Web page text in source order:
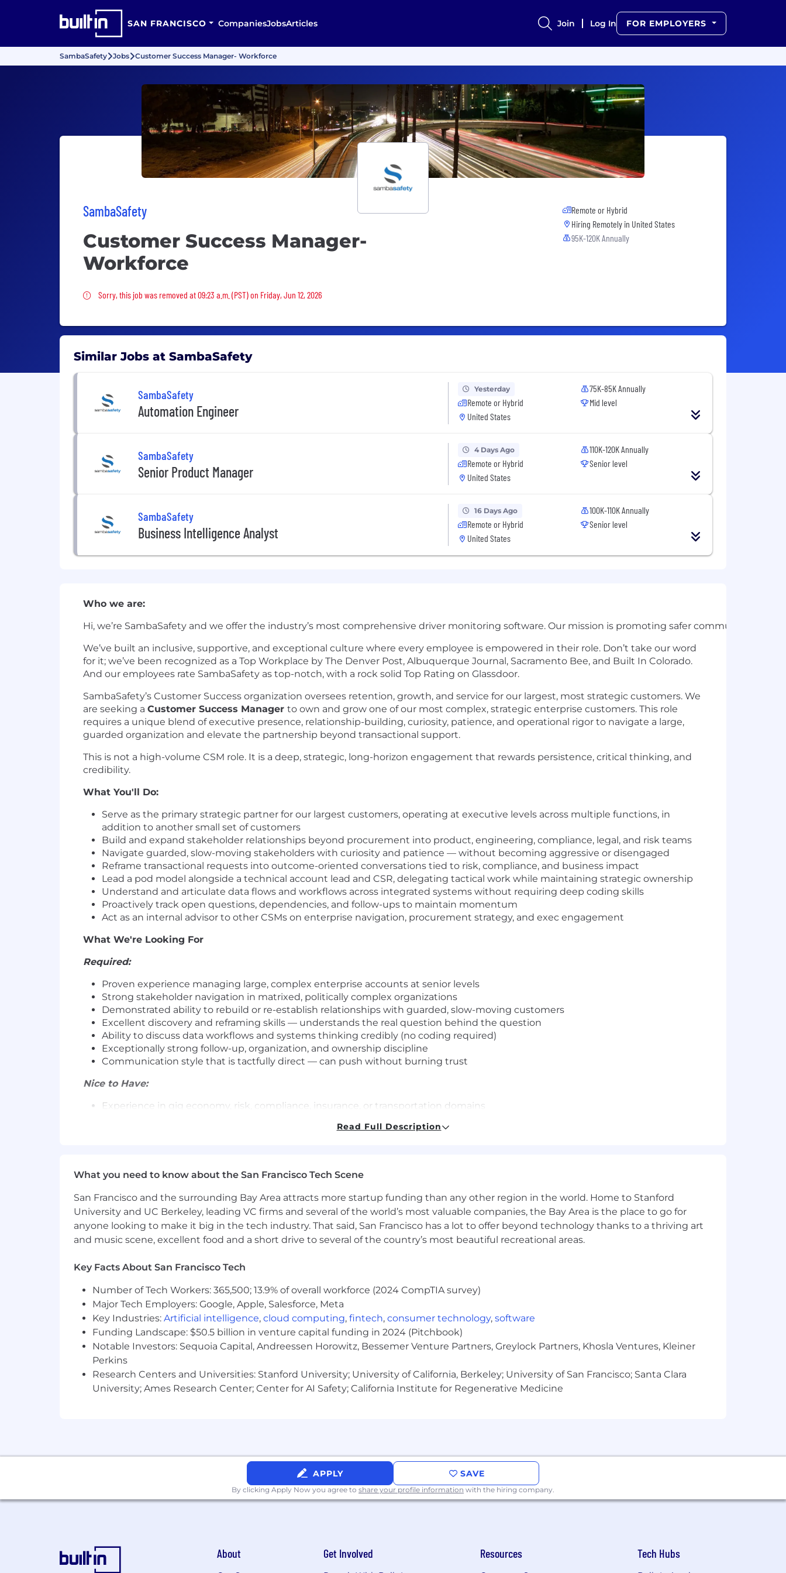
SAN FRANCISCO CompaniesJobsArticles Join Log In FOR EMPLOYERS
SambaSafety Jobs Customer Success Manager- Workforce
SambaSafety
Customer Success Manager-
Workforce
Sorry, this job was removed
Sorry, this job was removed at 09:23 a.m. (PST) on Friday, Jun 12, 2026
Remote or Hybrid
Hiring Remotely in United States
95K-120K Annually
Similar Jobs at SambaSafety
SambaSafety
Automation Engineer
Yesterday
Remote or Hybrid
United States
75K-85K Annually
Mid level
SambaSafety
Senior Product Manager
4 Days Ago
Remote or Hybrid
United States
110K-120K Annually
Senior level
SambaSafety
Business Intelligence Analyst
16 Days Ago
Remote or Hybrid
United States
100K-110K Annually
Senior level
Who we are:
Hi, we’re SambaSafety and we offer the industry’s most comprehensive driver monitoring software. Our mission is promoting safer communities
We’ve built an inclusive, supportive, and exceptional culture where every employee is empowered in their role. Don’t take our word
for it; we’ve been recognized as a Top Workplace by The Denver Post, Albuquerque Journal, Sacramento Bee, and Built In Colorado.
And our employees rate SambaSafety as top-notch, with a rock solid Top Rating on Glassdoor.
SambaSafety’s Customer Success organization oversees retention, growth, and service for our largest, most strategic customers. We
are seeking a Customer Success Manager to own and grow one of our most complex, strategic enterprise customers. This role
requires a unique blend of executive presence, relationship-building, curiosity, patience, and operational rigor to navigate a large,
guarded organization and elevate the partnership beyond transactional support.
This is not a high-volume CSM role. It is a deep, strategic, long-horizon engagement that rewards persistence, critical thinking, and
credibility.
What You'll Do:
Serve as the primary strategic partner for our largest customers, operating at executive levels across multiple functions, in
addition to another small set of customers
Build and expand stakeholder relationships beyond procurement into product, engineering, compliance, legal, and risk teams
Navigate guarded, slow-moving stakeholders with curiosity and patience — without becoming aggressive or disengaged
Reframe transactional requests into outcome-oriented conversations tied to risk, compliance, and business impact
Lead a pod model alongside a technical account lead and CSR, delegating tactical work while maintaining strategic ownership
Understand and articulate data flows and workflows across integrated systems without requiring deep coding skills
Proactively track open questions, dependencies, and follow-ups to maintain momentum
Act as an internal advisor to other CSMs on enterprise navigation, procurement strategy, and exec engagement
What We're Looking For
Required:
Proven experience managing large, complex enterprise accounts at senior levels
Strong stakeholder navigation in matrixed, politically complex organizations
Demonstrated ability to rebuild or re-establish relationships with guarded, slow-moving customers
Excellent discovery and reframing skills — understands the real question behind the question
Ability to discuss data workflows and systems thinking credibly (no coding required)
Exceptionally strong follow-up, organization, and ownership discipline
Communication style that is tactfully direct — can push without burning trust
Nice to Have:
Experience in gig economy, risk, compliance, insurance, or transportation domains
Experience partnering with TAMs or engineering teams on complex integrations
401k Employer Match
Generous Healthcare Benefits
Up to 12 weeks paid time off for maternity leave based on tenure
Wellness &Tuition Reimbursement
Lots of SambaSafety swag & SambaSafety Events
Our team of talented and committed safety professionals is exceptional. At SambaSafety we strive to foster an inclusive culture that supports,
SambaSafety provides equal employment opportunities to all employees and applicants for employment without regard to race,
color, religion, sex, national origin, age, disability, gender identity, and expression or genetics.
Come join us to find out for yourself what all the excitement is about!
Read Full Description
What you need to know about the San Francisco Tech Scene
San Francisco and the surrounding Bay Area attracts more startup funding than any other region in the world. Home to Stanford
University and UC Berkeley, leading VC firms and several of the world’s most valuable companies, the Bay Area is the place to go for
anyone looking to make it big in the tech industry. That said, San Francisco has a lot to offer beyond technology thanks to a thriving art
and music scene, excellent food and a short drive to several of the country’s most beautiful recreational areas.
Key Facts About San Francisco Tech
Number of Tech Workers: 365,500; 13.9% of overall workforce (2024 CompTIA survey)
Major Tech Employers: Google, Apple, Salesforce, Meta
Key Industries: Artificial intelligence, cloud computing, fintech, consumer technology, software
Funding Landscape: $50.5 billion in venture capital funding in 2024 (Pitchbook)
Notable Investors: Sequoia Capital, Andreessen Horowitz, Bessemer Venture Partners, Greylock Partners, Khosla Ventures, Kleiner
Perkins
Research Centers and Universities: Stanford University; University of California, Berkeley; University of San Francisco; Santa Clara
University; Ames Research Center; Center for AI Safety; California Institute for Regenerative Medicine
APPLY SAVE
By clicking Apply Now you agree to share your profile information with the hiring company.
About Get Involved Resources Tech Hubs